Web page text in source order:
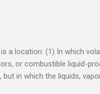
a location: (1) In which
or combustible liquid-
but in which the liquids,